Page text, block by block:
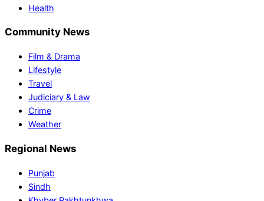
Health
Community News
Film & Drama
Lifestyle
Travel
Judiciary & Law
Crime
Weather
Regional News
Punjab
Sindh